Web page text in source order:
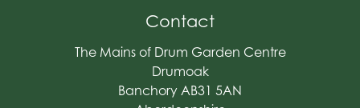
Contact
The Mains of Drum Garden Centre
Drumoak
Banchory AB31 5AN